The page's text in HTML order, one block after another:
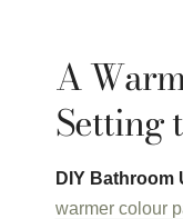
A
Setting
DIY Bathroom
warmer colour